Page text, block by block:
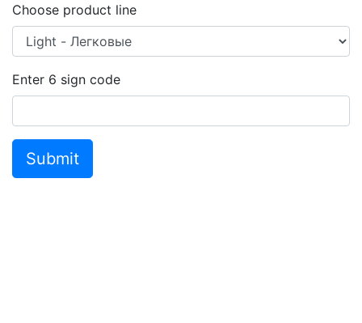
Choose product line
Enter 6 sign code